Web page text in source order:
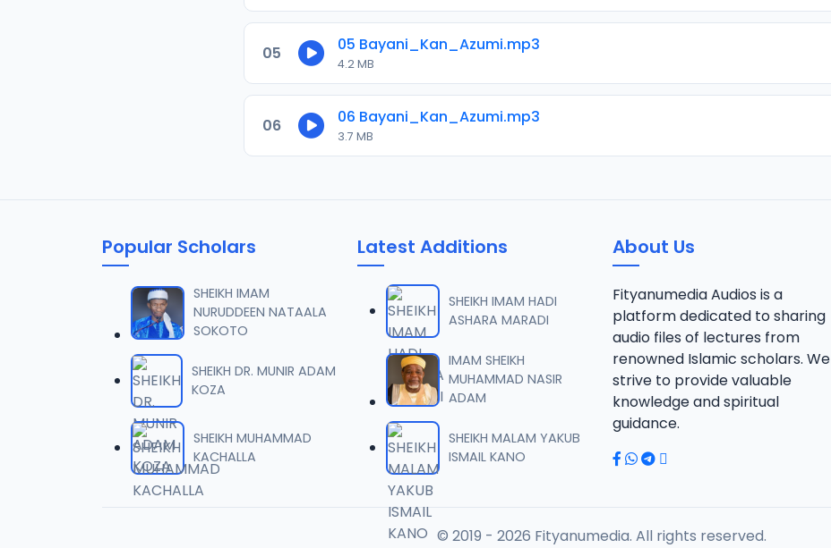
05 05 Bayani_Kan_Azumi.mp3
4.2 MB
06 06 Bayani_Kan_Azumi.mp3
3.7 MB
Popular Scholars
SHEIKH IMAM
NURUDDEEN NATAALA
SOKOTO
SHEIKH DR. MUNIR ADAM
KOZA
SHEIKH MUHAMMAD
KACHALLA
Latest Additions
SHEIKH IMAM HADI
ASHARA MARADI
IMAM SHEIKH
MUHAMMAD NASIR
ADAM
SHEIKH MALAM YAKUB
ISMAIL KANO
About Us
Fityanumedia Audios is a
platform dedicated to sharing
audio files of lectures from
renowned Islamic scholars. We
strive to provide valuable
knowledge and spiritual
guidance.
© 2019 - 2026 Fityanumedia. All rights reserved.